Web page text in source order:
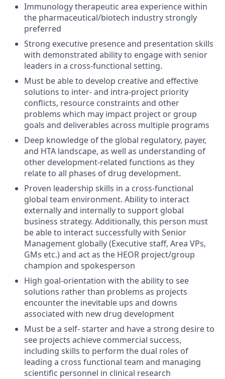
Immunology therapeutic area experience within
the pharmaceutical/biotech industry strongly
preferred
Strong executive presence and presentation skills
with demonstrated ability to engage with senior
leaders in a cross-functional setting.
Must be able to develop creative and effective
solutions to inter- and intra-project priority
conflicts, resource constraints and other
problems which may impact project or group
goals and deliverables across multiple programs
Deep knowledge of the global regulatory, payer,
and HTA landscape, as well as understanding of
other development-related functions as they
relate to all phases of drug development.
Proven leadership skills in a cross-functional
global team environment. Ability to interact
externally and internally to support global
business strategy. Additionally, this person must
be able to interact successfully with Senior
Management globally (Executive staff, Area VPs,
GMs etc.) and act as the HEOR project/group
champion and spokesperson
High goal-orientation with the ability to see
solutions rather than problems as projects
encounter the inevitable ups and downs
associated with new drug development
Must be a self- starter and have a strong desire to
see projects achieve commercial success,
including skills to perform the dual roles of
leading a cross functional team and managing
scientific personnel in clinical research